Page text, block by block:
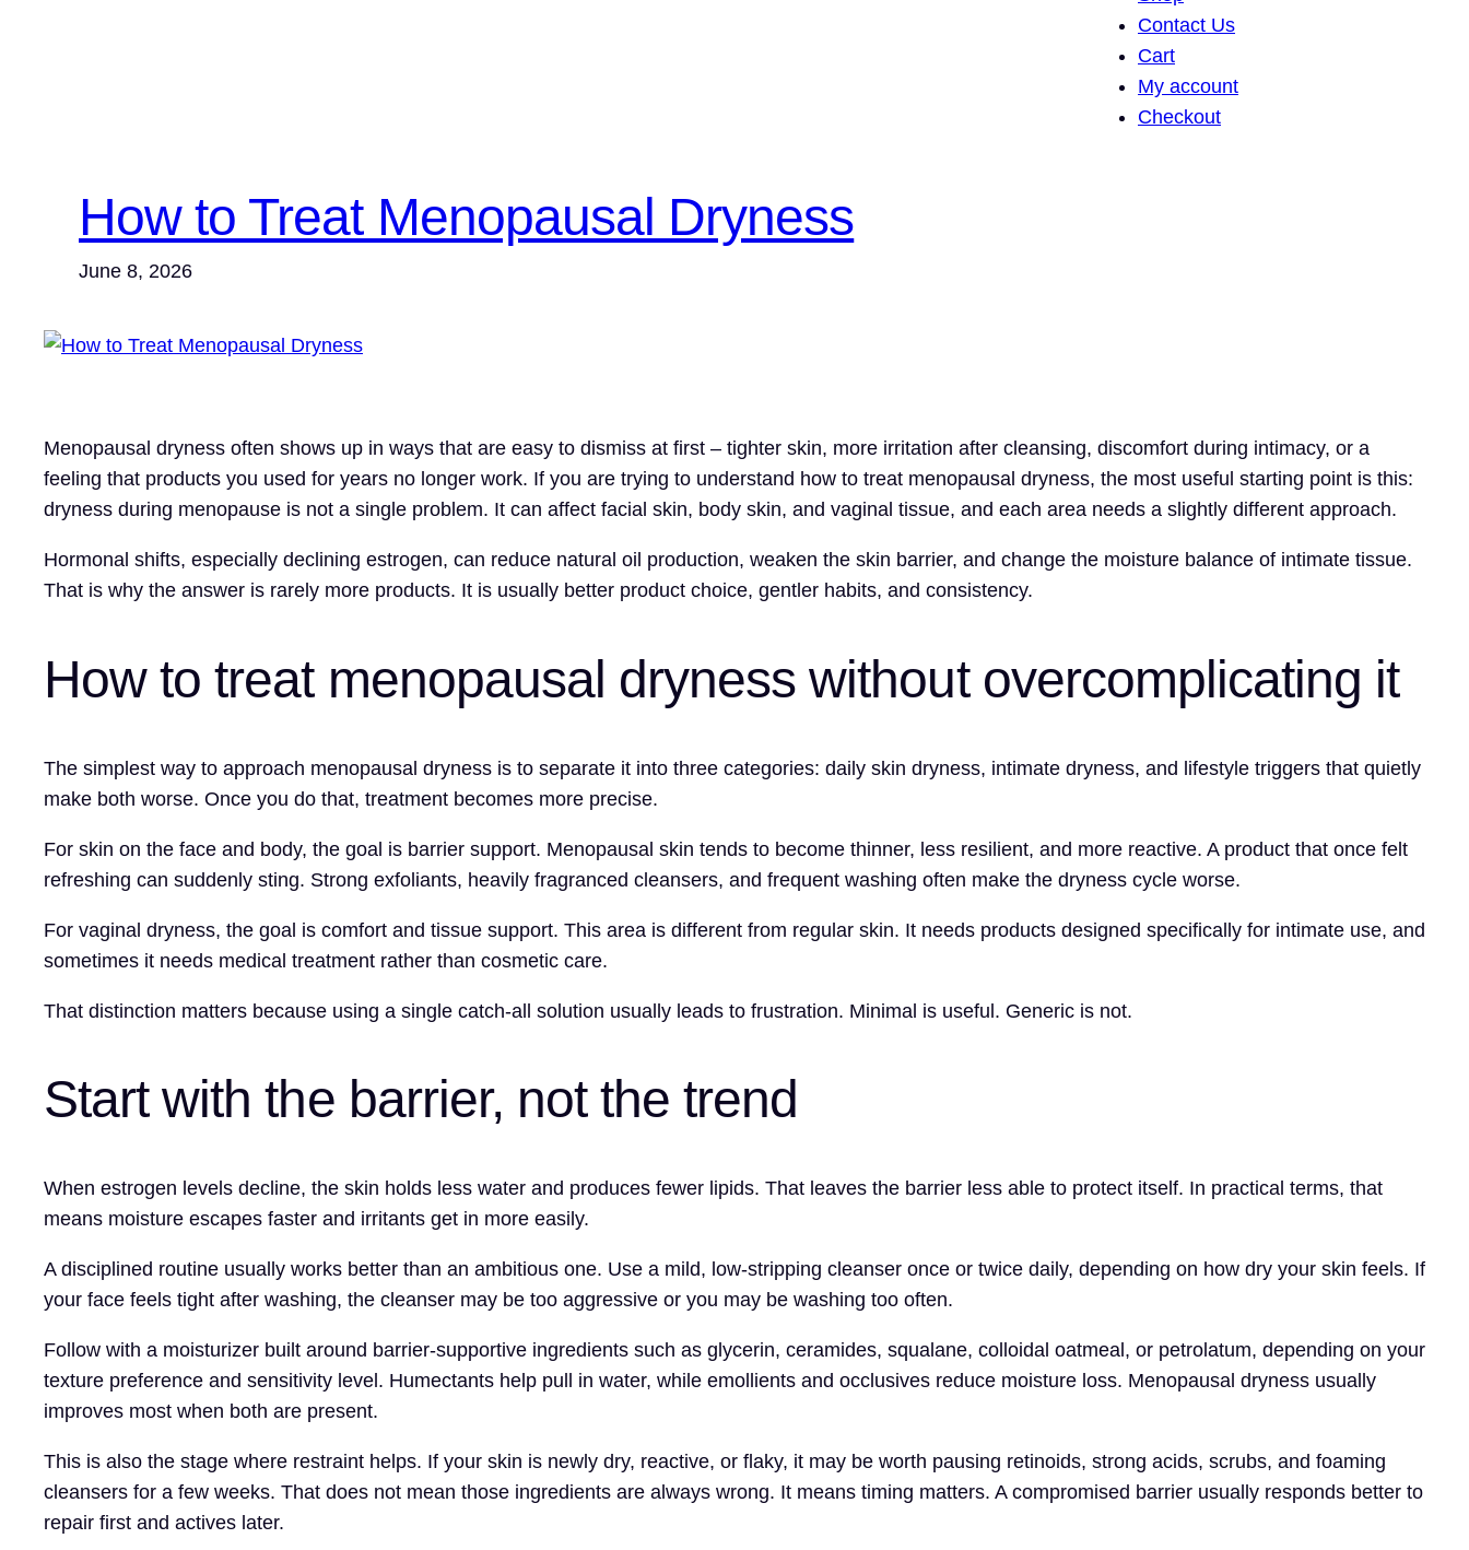
Contact Us
Cart
My account
Checkout
How to Treat Menopausal Dryness
June 8, 2026
Menopausal dryness often shows up in ways that are easy to dismiss at first – tighter skin, more irritation after cleansing, discomfort during intimacy, or a
feeling that products you used for years no longer work. If you are trying to understand how to treat menopausal dryness, the most useful starting point is this:
dryness during menopause is not a single problem. It can affect facial skin, body skin, and vaginal tissue, and each area needs a slightly different approach.
Hormonal shifts, especially declining estrogen, can reduce natural oil production, weaken the skin barrier, and change the moisture balance of intimate tissue.
That is why the answer is rarely more products. It is usually better product choice, gentler habits, and consistency.
How to treat menopausal dryness without overcomplicating it
The simplest way to approach menopausal dryness is to separate it into three categories: daily skin dryness, intimate dryness, and lifestyle triggers that quietly
make both worse. Once you do that, treatment becomes more precise.
For skin on the face and body, the goal is barrier support. Menopausal skin tends to become thinner, less resilient, and more reactive. A product that once felt
refreshing can suddenly sting. Strong exfoliants, heavily fragranced cleansers, and frequent washing often make the dryness cycle worse.
For vaginal dryness, the goal is comfort and tissue support. This area is different from regular skin. It needs products designed specifically for intimate use, and
sometimes it needs medical treatment rather than cosmetic care.
That distinction matters because using a single catch-all solution usually leads to frustration. Minimal is useful. Generic is not.
Start with the barrier, not the trend
When estrogen levels decline, the skin holds less water and produces fewer lipids. That leaves the barrier less able to protect itself. In practical terms, that
means moisture escapes faster and irritants get in more easily.
A disciplined routine usually works better than an ambitious one. Use a mild, low-stripping cleanser once or twice daily, depending on how dry your skin feels. If
your face feels tight after washing, the cleanser may be too aggressive or you may be washing too often.
Follow with a moisturizer built around barrier-supportive ingredients such as glycerin, ceramides, squalane, colloidal oatmeal, or petrolatum, depending on your
texture preference and sensitivity level. Humectants help pull in water, while emollients and occlusives reduce moisture loss. Menopausal dryness usually
improves most when both are present.
This is also the stage where restraint helps. If your skin is newly dry, reactive, or flaky, it may be worth pausing retinoids, strong acids, scrubs, and foaming
cleansers for a few weeks. That does not mean those ingredients are always wrong. It means timing matters. A compromised barrier usually responds better to
repair first and actives later.